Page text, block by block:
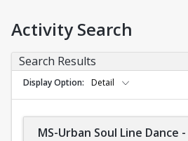
Activity Search
Search Results
Display Option
Detail
MS-Urban Soul Line Dance -